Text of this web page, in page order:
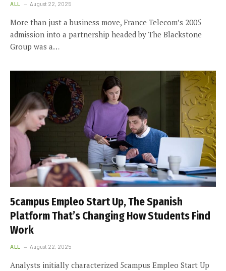
ALL August 22, 2025
More than just a business move, France Telecom’s 2005
admission into a partnership headed by The Blackstone
Group was a…
5campus Empleo Start Up, The Spanish
Platform That’s Changing How Students Find
Work
ALL August 22, 2025
Analysts initially characterized 5campus Empleo Start Up